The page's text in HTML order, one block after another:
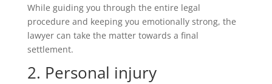
While guiding you through the entire legal
procedure and keeping you emotionally strong, the
lawyer can take the matter towards a final
settlement.
2. Personal injury